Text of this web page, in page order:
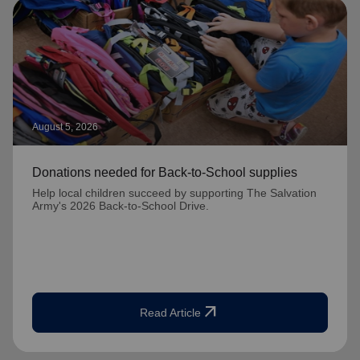
August 5, 2026
Donations needed for Back-to-School supplies
Help local children succeed by supporting The Salvation
Army's 2026 Back-to-School Drive.
Read Article arrow_outward